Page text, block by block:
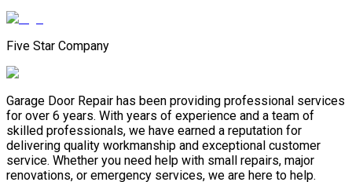
Five Star Company
Garage Door Repair has been providing professional services
for over 6 years. With years of experience and a team of
skilled professionals, we have earned a reputation for
delivering quality workmanship and exceptional customer
service. Whether you need help with small repairs, major
renovations, or emergency services, we are here to help.